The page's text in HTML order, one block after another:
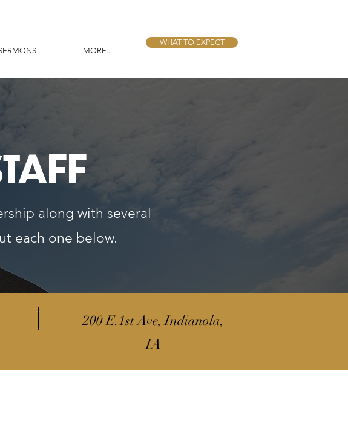
MORE...
WHAT TO EXPECT
along with several
each one below.
200 E.1st Ave, Indianola,
IA